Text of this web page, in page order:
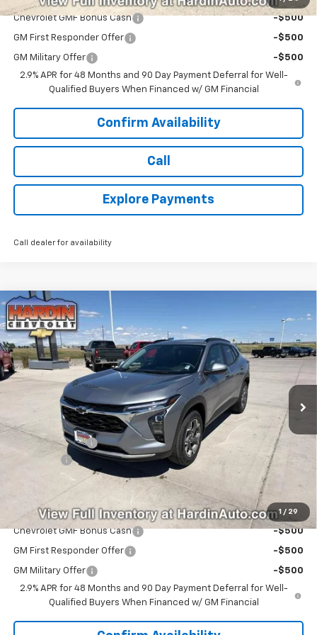
Chevrolet GMF Bonus Cash -$500
GM First Responder Offer -$500
GM Military Offer
-$500
2.9% APR for 48 Months and 90 Day Payment Deferral for Well-
Qualified Buyers When Financed w/ GM Financial
Confirm Availability
Call
Explore Payments
Call dealer for availability
1 / 29
New 2026Chevrolet Trax
Price Drop
VIN:KL77LHEPXTC206842Stock:16630 1TU58
Courtesy Transportation Unit Int.
$40
SAVINGS
$25,915
TODAY'S PRICE
Less
MSRP: $25,955
Hardin Discount:
-$439
+$399
Today's Price: $25,915
Add. Offers you may Qualify For:
Chevrolet GMF Bonus Cash -$500
GM First Responder Offer -$500
GM Military Offer
-$500
2.9% APR for 48 Months and 90 Day Payment Deferral for Well-
Qualified Buyers When Financed w/ GM Financial
Compare Vehicle